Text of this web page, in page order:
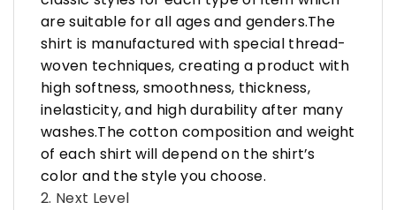
are suitable for all ages and genders.The
shirt is manufactured with special thread-
woven techniques, creating a product with
high softness, smoothness, thickness,
inelasticity, and high durability after many
washes.The cotton composition and weight
of each shirt will depend on the shirt’s
color and the style you choose.
2. Next Level